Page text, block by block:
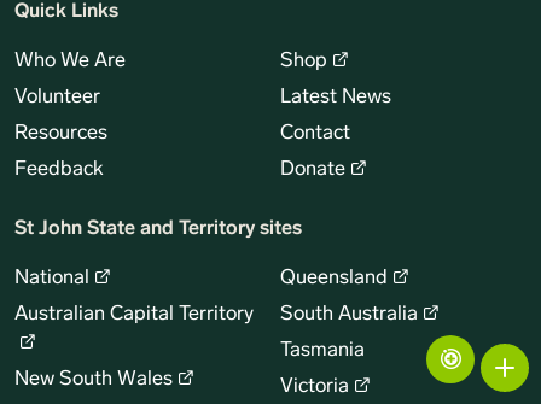
Quick Links
Who We Are
Volunteer
Resources
Feedback
Shop
Latest News
Contact
Donate
St John State and Territory sites
National
Australian Capital Territory
New South Wales
Queensland
South Australia
Tasmania
Victoria